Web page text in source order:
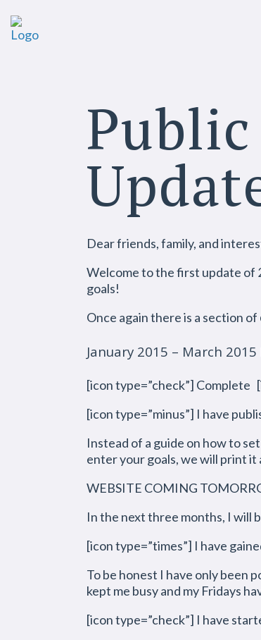
Dear friends, family, and
Welcome to the first update of
goals!
Once again there is a section of
January 2015 – March 2015
[icon type=”check”] Complete
[icon type=”minus”] I have
Instead of a guide on how to
enter your goals, we will print it
WEBSITE COMING
In the next three months, I will
[icon type=”times”] I have
To be honest I have only been
kept me busy and my Fridays
[icon type=”check”] I have